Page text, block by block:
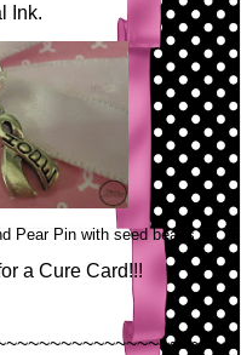
Ink.
Pear Pin with seed beads
a Cure Card!!!